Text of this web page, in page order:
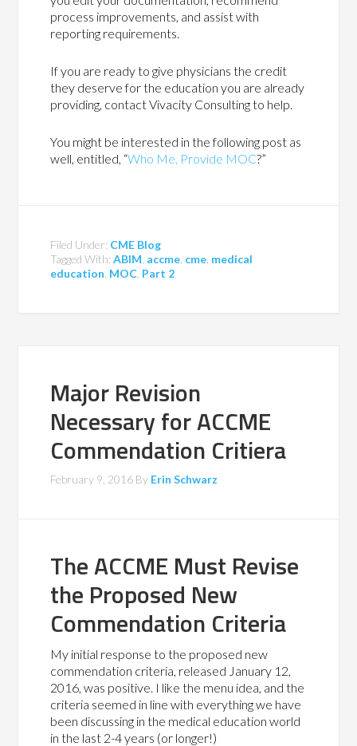
process improvements, and assist with
reporting requirements.
If you are ready to give physicians the credit
they deserve for the education you are already
providing, contact Vivacity Consulting to help.
You might be interested in the following post as
well, entitled, “Who Me, Provide MOC?”
Filed Under: CME Blog
Tagged With:ABIM accme cme medical
education MOC Part 2
Major Revision
Necessary for ACCME
Commendation Critiera
February 9, 2016 By Erin Schwarz
The ACCME Must Revise
the Proposed New
Commendation Criteria
My initial response to the proposed new
commendation criteria, released January 12,
2016, was positive. I like the menu idea, and the
criteria seemed in line with everything we have
been discussing in the medical education world
in the last 2-4 years (or longer!)